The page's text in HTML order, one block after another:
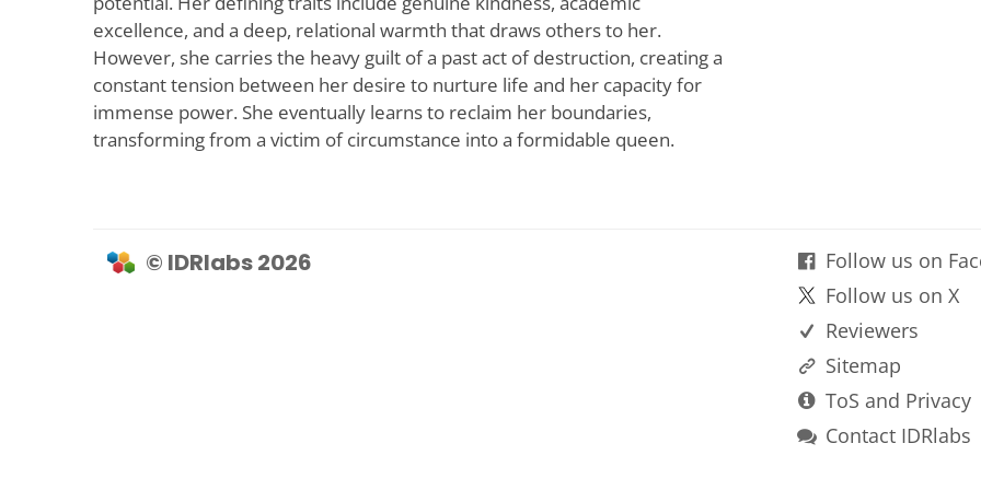
excellence, and a deep, relational warmth that draws others to her.
However, she carries the heavy guilt of a past act of destruction, creating a
constant tension between her desire to nurture life and her capacity for
immense power. She eventually learns to reclaim her boundaries,
transforming from a victim of circumstance into a formidable queen.
© IDRlabs 2026
Follow us on
Follow us on X
Reviewers
Sitemap
ToS and Privacy
Contact IDRlabs